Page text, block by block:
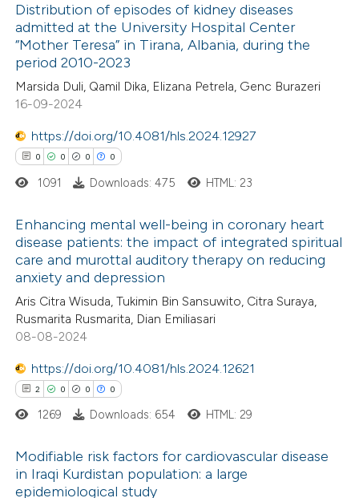
Citing Publications
Supporting
Mentioning
atscite.ai
shows how a scientific paper
of the citation, a
describing whether
claim, and a label
Distribution of episodes of kidney diseases
admitted at the University Hospital Center
“Mother Teresa” in Tirana, Albania, during the
period 2010-2023
Marsida Duli, Qamil Dika, Elizana Petrela, Genc Burazeri
16-09-2024
https://doi.org/10.4081/hls.2024.12927
0 0 0 0
Citing Publications
Supporting
Mentioning
Contrasting
how this article has been
shows how a scientific paper
1091 Downloads: 475 HTML: 23
Enhancing mental well-being in coronary heart
disease patients: the impact of integrated spiritual
care and murottal auditory therapy on reducing
anxiety and depression
Aris Citra Wisuda, Tukimin Bin Sansuwito, Citra Suraya,
Rusmarita Rusmarita, Dian Emiliasari
08-08-2024
https://doi.org/10.4081/hls.2024.12621
2 0 0 0
1269 Downloads: 654 HTML: 29
Modifiable risk factors for cardiovascular disease
in Iraqi Kurdistan population: a large
epidemiological study